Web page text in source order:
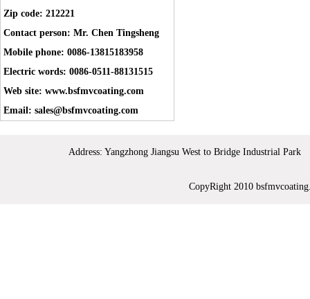
Zip code: 212221
Contact person: Mr. Chen Tingsheng
Mobile phone: 0086-13815183958
Electric words: 0086-0511-88131515
Web site: www.bsfmvcoating.com
Email: sales@bsfmvcoating.com
Address: Yangzhong Jiangsu West to Bridge Industrial
CopyRight 2010